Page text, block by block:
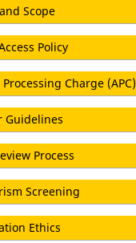
Scope
Policy
Charge (APC)
Guidelines
Process
Screening
Ethics